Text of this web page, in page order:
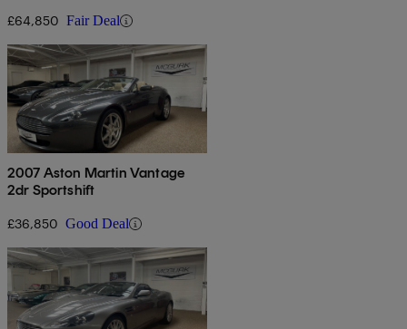
£64,850 Fair Deal
2007 Aston Martin Vantage
2dr Sportshift
£36,850 Good Deal